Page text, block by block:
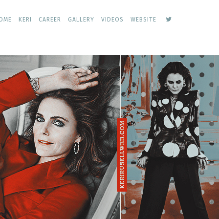
KERI CAREER GALLERY VIDEOS WEBSITE keri